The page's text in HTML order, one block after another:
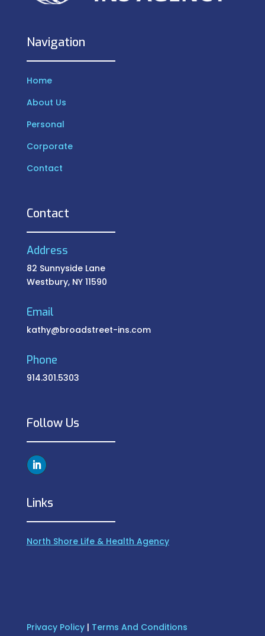
Navigation
Home
About Us
Personal
Corporate
Contact
Contact
Address
82 Sunnyside Lane
Westbury, NY 11590
Email
kathy@broadstreet-ins.com
Phone
914.301.5303
Follow Us
Links
North Shore Life & Health Agency
Privacy Policy| Terms And Conditions